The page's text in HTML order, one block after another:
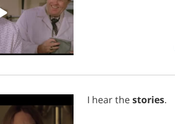
I hearthestories.